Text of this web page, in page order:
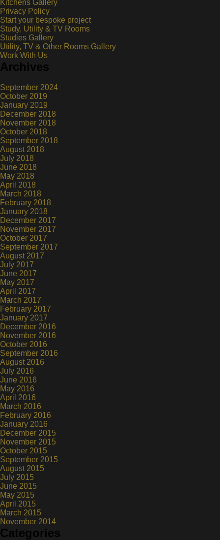
Kitchens Gallery
Privacy Policy
Start your bespoke project
Study, Utility & TV Rooms
Studies Gallery
Utility, TV & Other Rooms Gallery
Work With Us
Archives
September 2024
October 2019
January 2019
December 2018
November 2018
October 2018
September 2018
August 2018
July 2018
June 2018
May 2018
April 2018
March 2018
February 2018
January 2018
December 2017
November 2017
October 2017
September 2017
August 2017
July 2017
June 2017
May 2017
April 2017
March 2017
February 2017
January 2017
December 2016
November 2016
October 2016
September 2016
August 2016
July 2016
June 2016
May 2016
April 2016
March 2016
February 2016
January 2016
December 2015
November 2015
October 2015
September 2015
August 2015
July 2015
June 2015
May 2015
April 2015
March 2015
November 2014
Categories